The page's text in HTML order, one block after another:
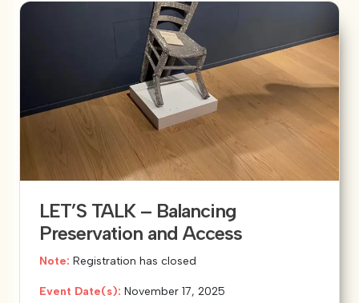
LET’S TALK – Balancing
Preservation and Access
Note: Registration has closed
Event Date(s): November 17, 2025